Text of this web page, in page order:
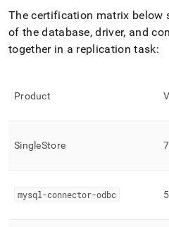
to
access
lighter,
easier-
pages
HTML
(this
accessible
The certification matrix below
of the database, driver, and
together in a replication task:
Product
SingleStore 7
mysql-connector-odbc 5